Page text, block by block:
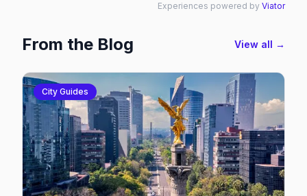
Experiences powered by Viator
From the Blog View all →
City Guides